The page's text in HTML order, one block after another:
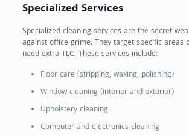
Specialized Services
Specialized cleaning services are the secret
against office grime. They target specific areas
need extra TLC. These services include:
Floor care (stripping, waxing, polishing)
Window cleaning (interior and exterior)
Upholstery cleaning
Computer and electronics cleaning